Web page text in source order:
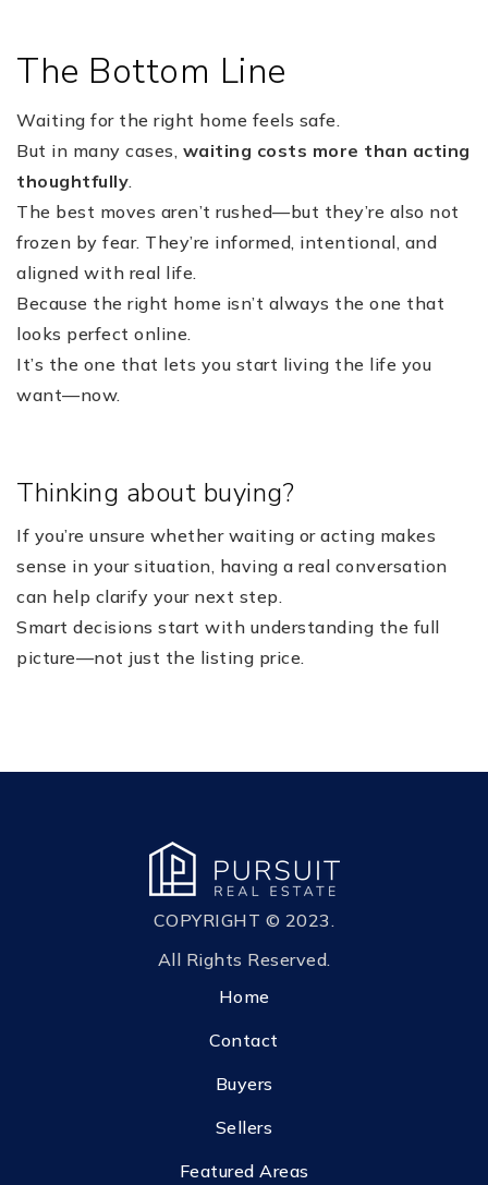
The Bottom Line
Waiting for the right home feels safe.
But in many cases, waiting costs more than acting
thoughtfully.
The best moves aren’t rushed—but they’re also not
frozen by fear. They’re informed, intentional, and
aligned with real life.
Because the right home isn’t always the one that
looks perfect online.
It’s the one that lets you start living the life you
want—now.
Thinking about buying?
If you’re unsure whether waiting or acting makes
sense in your situation, having a real conversation
can help clarify your next step.
Smart decisions start with understanding the full
picture—not just the listing price.
COPYRIGHT © 2023.
All Rights Reserved.
Home
Contact
Buyers
Sellers
Featured Areas